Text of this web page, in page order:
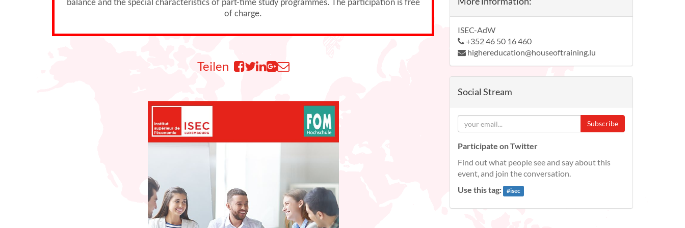
balance and the special characteristics of part-time study programmes. The participation is free
of charge.
Teilen
ISEC-AdW
+352 46 50 16 460
highereducation@houseoftraining.lu
Social Stream
Subscribe
Participate on Twitter
Find out what people see and say about this
event, and join the conversation.
Use this tag:
#isec